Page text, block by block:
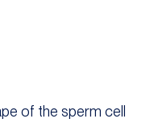
of the sperm cell